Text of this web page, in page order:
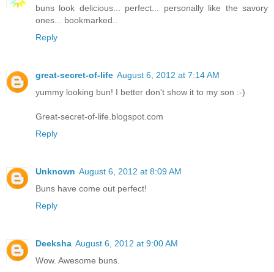
buns look delicious... perfect... personally like the savory
ones... bookmarked..
Reply
great-secret-of-life August 6, 2012 at 7:14 AM
yummy looking bun! I better don't show it to my son :-)
Great-secret-of-life.blogspot.com
Reply
Unknown August 6, 2012 at 8:09 AM
Buns have come out perfect!
Reply
Deeksha August 6, 2012 at 9:00 AM
Wow. Awesome buns.